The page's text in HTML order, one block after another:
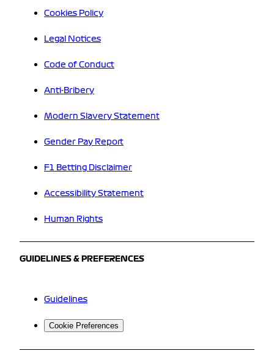
Cookies Policy
Legal Notices
Code of Conduct
Anti-Bribery
Modern Slavery Statement
Gender Pay Report
F1 Betting Disclaimer
Accessibility Statement
Human Rights
GUIDELINES & PREFERENCES
Guidelines
Cookie Preferences